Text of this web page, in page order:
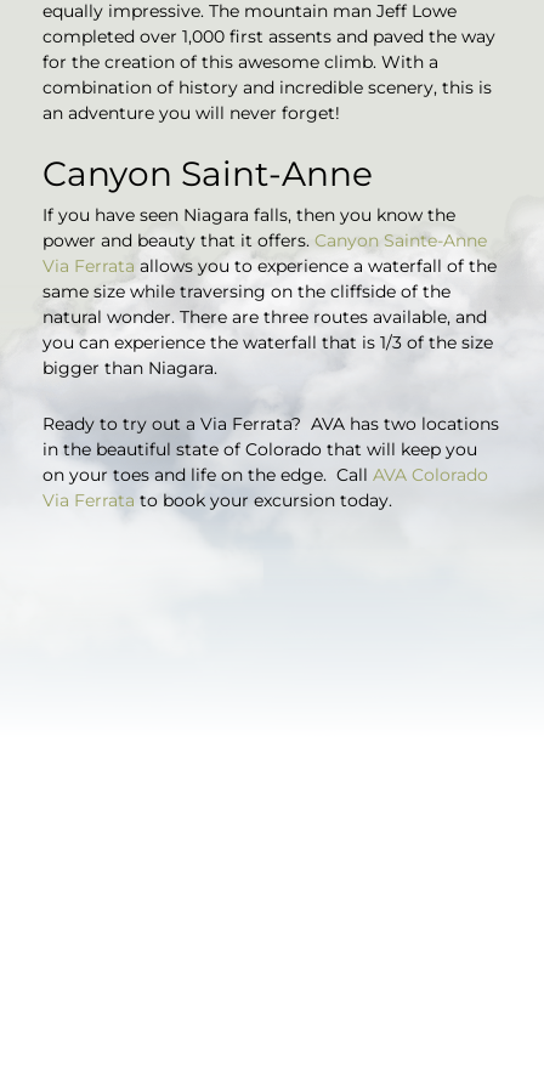
equally impressive. The mountain man Jeff Lowe
completed over 1,000 first assents and paved the way
for the creation of this awesome climb. With a
combination of history and incredible scenery, this is
an adventure you will never forget!
Canyon Saint-Anne
If you have seen Niagara falls, then you know the
power and beauty that it offers. Canyon Sainte-Anne
Via Ferrata allows you to experience a waterfall of the
same size while traversing on the cliffside of the
natural wonder. There are three routes available, and
you can experience the waterfall that is 1/3 of the size
bigger than Niagara.
Ready to try out a Via Ferrata? AVA has two locations
in the beautiful state of Colorado that will keep you
on your toes and life on the edge. Call AVA Colorado
Via Ferrata to book your excursion today.